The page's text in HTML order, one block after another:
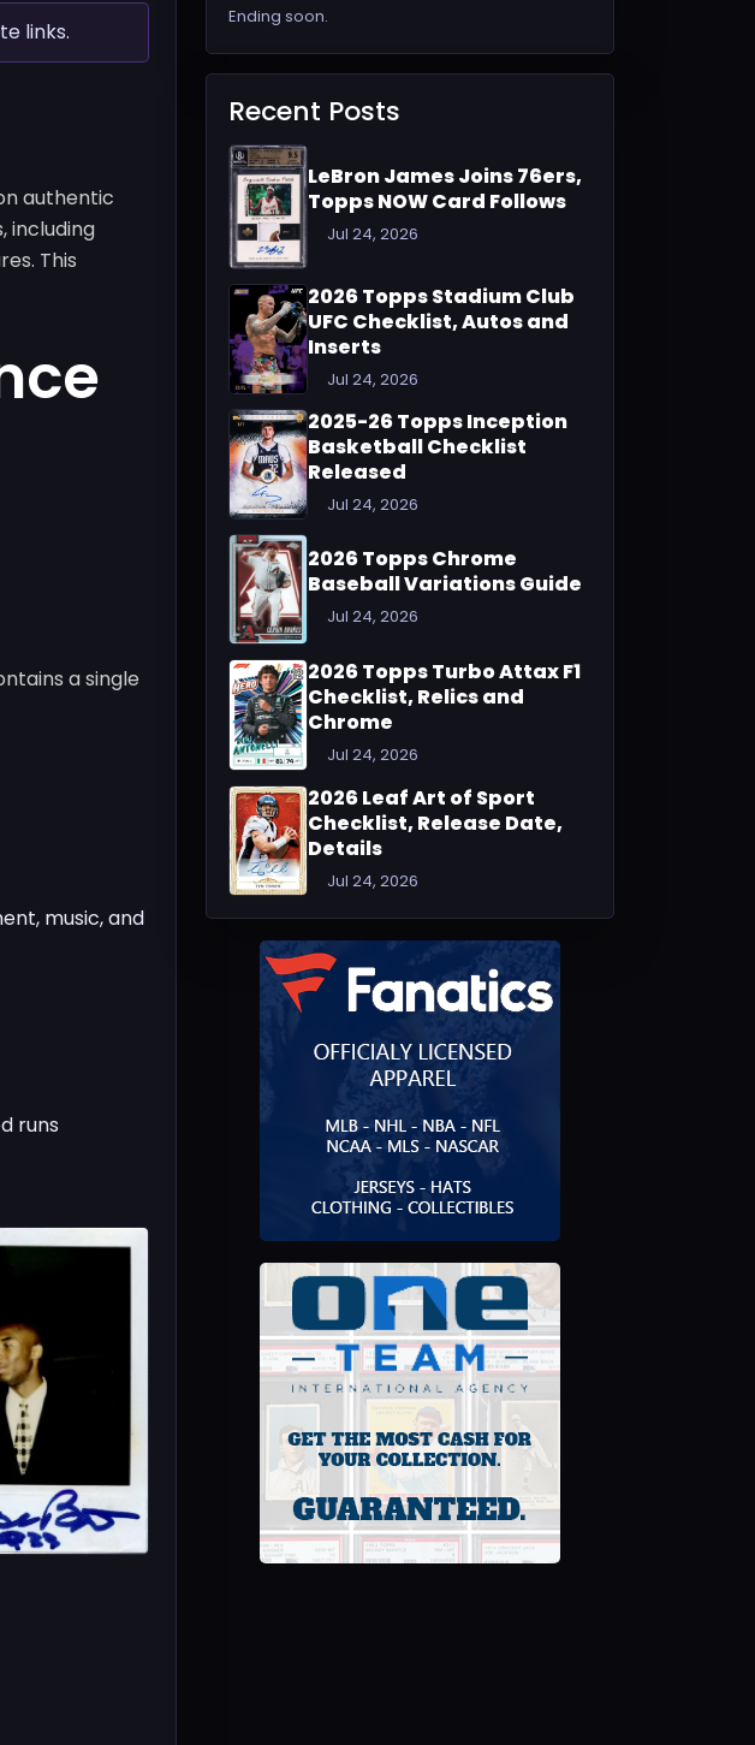
links.
authentic
including
This
a single
music, and
runs
Ending soon.
Recent Posts
LeBron James Joins 76ers,
Topps NOW Card Follows
Jul 24, 2026
2026 Topps Stadium Club
UFC Checklist, Autos and
Inserts
Jul 24, 2026
2025-26 Topps Inception
Basketball Checklist
Released
Jul 24, 2026
2026 Topps Chrome
Baseball Variations Guide
Jul 24, 2026
2026 Topps Turbo Attax F1
Checklist, Relics and
Chrome
Jul 24, 2026
2026 Leaf Art of Sport
Checklist, Release Date,
Details
Jul 24, 2026